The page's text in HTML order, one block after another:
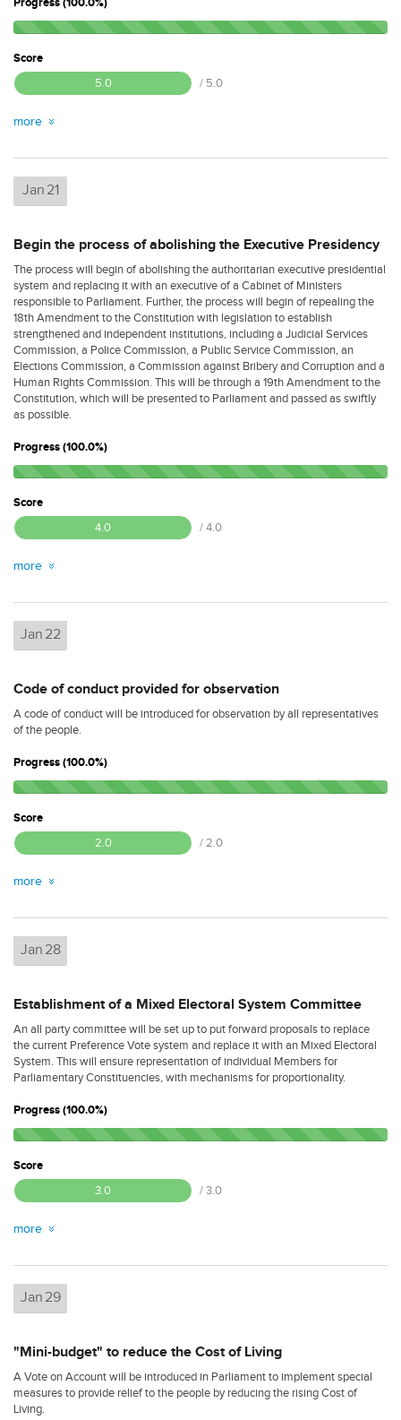
Score
5.0
/ 5.0
more
Jan 21
Begin the process of abolishing the Executive Presidency
The process will begin of abolishing the authoritarian executive presidential
system and replacing it with an executive of a Cabinet of Ministers
responsible to Parliament. Further, the process will begin of repealing the
18th Amendment to the Constitution with legislation to establish
strengthened and independent institutions, including a Judicial Services
Commission, a Police Commission, a Public Service Commission, an
Elections Commission, a Commission against Bribery and Corruption and a
Human Rights Commission. This will be through a 19th Amendment to the
Constitution, which will be presented to Parliament and passed as swiftly
as possible.
Progress (100.0%)
Score
4.0
/ 4.0
more
Jan 22
Code of conduct provided for observation
A code of conduct will be introduced for observation by all representatives
of the people.
Progress (100.0%)
Score
2.0
/ 2.0
more
Jan 28
Establishment of a Mixed Electoral System Committee
An all party committee will be set up to put forward proposals to replace
the current Preference Vote system and replace it with an Mixed Electoral
System. This will ensure representation of individual Members for
Parliamentary Constituencies, with mechanisms for proportionality.
Progress (100.0%)
Score
3.0
/ 3.0
more
Jan 29
"Mini-budget" to reduce the Cost of Living
A Vote on Account will be introduced in Parliament to implement special
measures to provide relief to the people by reducing the rising Cost of
Living.